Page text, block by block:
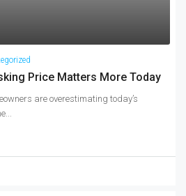
Price Matters More Today
are overestimating today’s